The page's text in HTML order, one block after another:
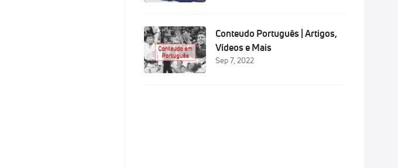
Conteudo Português | Artigos,
Vídeos e Mais
Sep 7, 2022